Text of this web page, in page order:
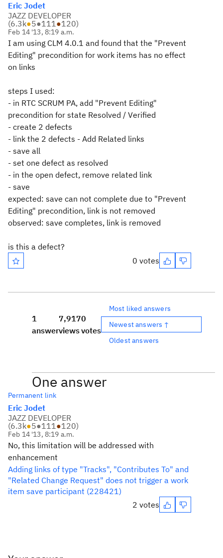
Eric Jodet
JAZZ DEVELOPER
(6.3k●5●111●120)
Feb 14 '13, 8:19 a.m.
I am using CLM 4.0.1 and found that the "Prevent
Editing" precondition for work items has no effect
on links
steps I used:
- in RTC SCRUM PA, add "Prevent Editing"
precondition for state Resolved / Verified
- create 2 defects
- link the 2 defects - Add Related links
- save all
- set one defect as resolved
- in the open defect, remove related link
- save
expected: save can not complete due to "Prevent
Editing" precondition, link is not removed
observed: save completes, link is removed
is this a defect?
0 votes
1
answer
7,917
views
0
votes
Most liked answers
Newest answers ↑
Oldest answers
One answer
Permanent link
Eric Jodet
JAZZ DEVELOPER
(6.3k●5●111●120)
Feb 14 '13, 8:19 a.m.
No, this limitation will be addressed with
enhancement
Adding links of type "Tracks", "Contributes To" and
"Related Change Request" does not trigger a work
item save participant (228421)
2 votes